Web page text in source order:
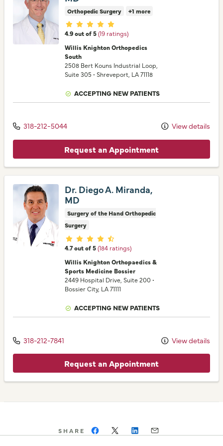
Orthopedic Surgery +1 more
Provider ratings
4.9 out of 5 (19 ratings)
Willis Knighton Orthopedics
South
2508 Bert Kouns Industrial Loop
Suite 305 • Shreveport, LA 71118
ACCEPTING NEW PATIENTS
318-212-5044 View details
Request an Appointment
Dr. Diego A. Miranda,
MD
Surgery of the Hand Orthopedic
Surgery
Provider ratings
4.7 out of 5 (184 ratings)
Willis Knighton Orthopaedics &
Sports Medicine Bossier
2449 Hospital Drive, Suite 200 •
Bossier City, LA 71111
ACCEPTING NEW PATIENTS
318-212-7841 View details
Request an Appointment
SHARE